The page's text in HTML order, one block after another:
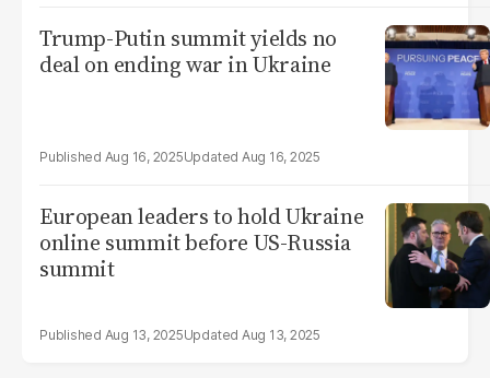
Trump-Putin summit yields no
deal on ending war in Ukraine
Aug 16, 2025 Aug 16, 2025
European leaders to hold Ukraine
online summit before US-Russia
summit
Aug 13, 2025 Aug 13, 2025